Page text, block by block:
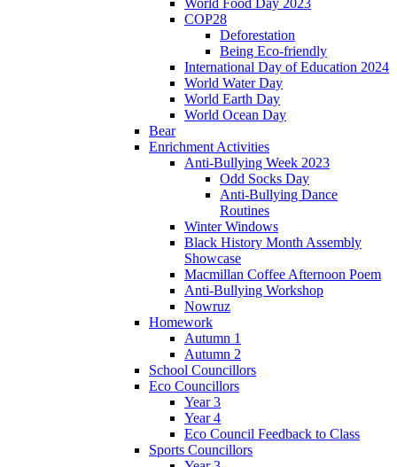
World Food Day 2023
COP28
Deforestation
Being Eco-friendly
International Day of Education 2024
World Water Day
World Earth Day
World Ocean Day
Bear
Enrichment Activities
Anti-Bullying Week 2023
Odd Socks Day
Anti-Bullying Dance
Routines
Winter Windows
Black History Month Assembly
Showcase
Macmillan Coffee Afternoon Poem
Anti-Bullying Workshop
Nowruz
Homework
Autumn 1
Autumn 2
School Councillors
Eco Councillors
Year 3
Year 4
Eco Council Feedback to Class
Sports Councillors